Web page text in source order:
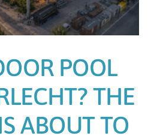
POOL
THE
ABOUT TO